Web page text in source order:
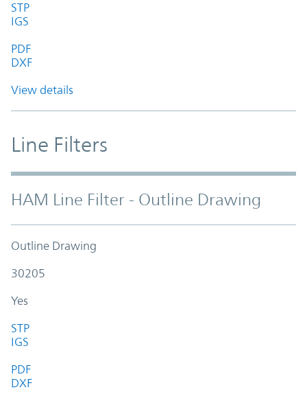
STP
IGS
PDF
DXF
View details
Line Filters
HAM Line Filter - Outline Drawing
Outline Drawing
30205
Yes
STP
IGS
PDF
DXF